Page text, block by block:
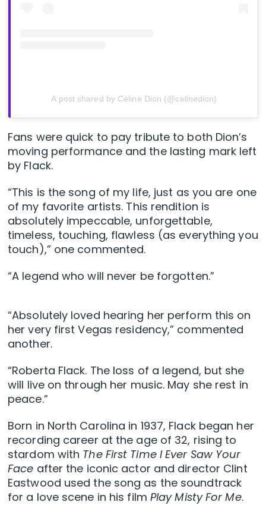
A post shared by Céline Dion (@celinedion)
Fans were quick to pay tribute to both Dion’s
moving performance and the lasting mark left
by Flack.
“This is the song of my life, just as you are one
of my favorite artists. This rendition is
absolutely impeccable, unforgettable,
timeless, touching, flawless (as everything you
touch),” one commented.
“A legend who will never be forgotten.”
“Absolutely loved hearing her perform this on
her very first Vegas residency,” commented
another.
“Roberta Flack. The loss of a legend, but she
will live on through her music. May she rest in
peace.”
Born in North Carolina in 1937, Flack began her
recording career at the age of 32, rising to
stardom with The First Time I Ever Saw Your
Face after the iconic actor and director Clint
Eastwood used the song as the soundtrack
for a love scene in his film Play Misty For Me.